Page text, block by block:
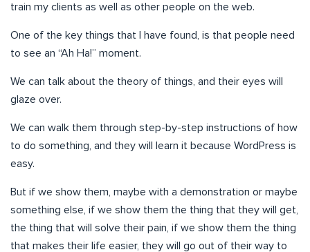
train my clients as well as other people on the web.
One of the key things that I have found, is that people need
to see an “Ah Ha!” moment.
We can talk about the theory of things, and their eyes will
glaze over.
We can walk them through step-by-step instructions of how
to do something, and they will learn it because WordPress is
easy.
But if we show them, maybe with a demonstration or maybe
something else, if we show them the thing that they will get,
the thing that will solve their pain, if we show them the thing
that makes their life easier, they will go out of their way to